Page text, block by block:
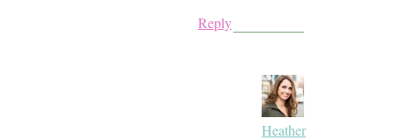
Reply
Heather